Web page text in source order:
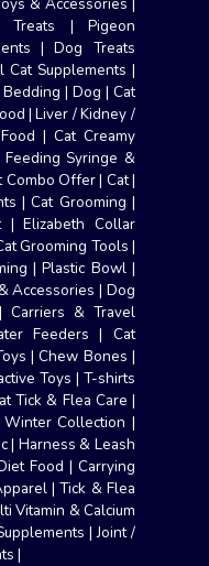
| Pigeon
|Dog Treats
Cat Supplements |
Bedding | Dog | Cat
|Liver / Kidney /
| Cat Creamy
Feeding Syringe &
Combo Offer| Cat|
|Cat Grooming |
|Elizabeth Collar
Grooming Tools |
|Plastic Bowl|
Accessories | Dog
Carriers & Travel
Feeders | Cat
|Chew Bones |
Toys | T-shirts
Tick & Flea Care |
Winter Collection |
| Harness & Leash
Food | Carrying
|Tick & Flea
Vitamin & Calcium
|Joint /
|